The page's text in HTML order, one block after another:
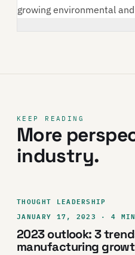
growing environmental
KEEP READING
More
industry.
THOUGHT LEADERSHIP
JANUARY 17, 2023 · 4 MIN
2023 outlook: 3
manufacturing